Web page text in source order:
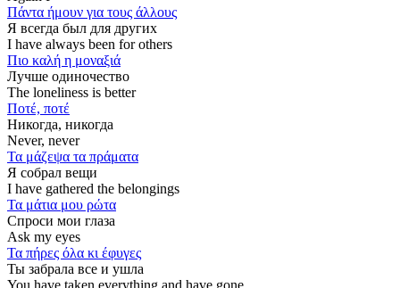
Πάντα ήμουν για τους άλλους
Я всегда был для других
I have always been for others
Πιο καλή η μοναξιά
Лучше одиночество
The loneliness is better
Ποτέ, ποτέ
Никогда, никогда
Never, never
Τα μάζεψα τα πράματα
Я собрал вещи
I have gathered the belongings
Τα μάτια μου ρώτα
Спроси мои глаза
Ask my eyes
Τα πήρες όλα κι έφυγες
Ты забрала все и ушла
You have taken everything and have gone